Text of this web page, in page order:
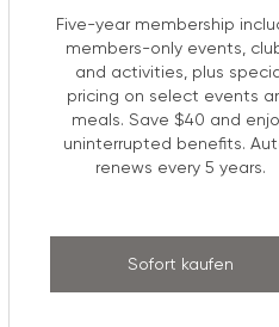
Five-year membership
members-only events,
and activities, plus
pricing on select events
meals. Save $40 and
uninterrupted benefits.
renews every 5 years.
Sofort kaufen